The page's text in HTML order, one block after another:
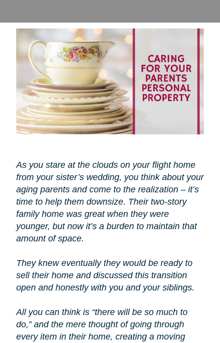
As you stare at the clouds on your flight home
from your sister’s wedding, you think about your
aging parents and come to the realization – it’s
time to help them downsize. Their two-story
family home was great when they were
younger, but now it’s a burden to maintain that
amount of space.
They knew eventually they would be ready to
sell their home and discussed this transition
open and honestly with you and your siblings.
All you can think is “there will be so much to
do,” and the mere thought of going through
every item in their home, creating a moving